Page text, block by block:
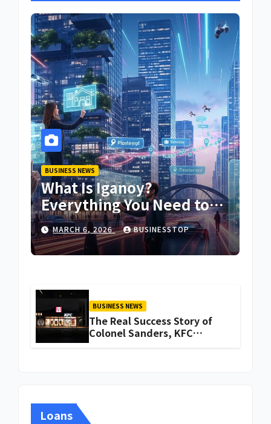
BUSINESS NEWS
What Is Iganoy?
Everything You Need to
Know About Iganoy
MARCH 6, 2026 BUSINESSTOP
BUSINESS NEWS
The Real Success Story of
Colonel Sanders, KFC
Loans